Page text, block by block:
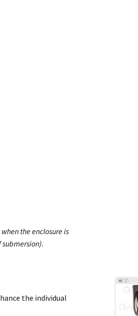
the enclosure is
the individual